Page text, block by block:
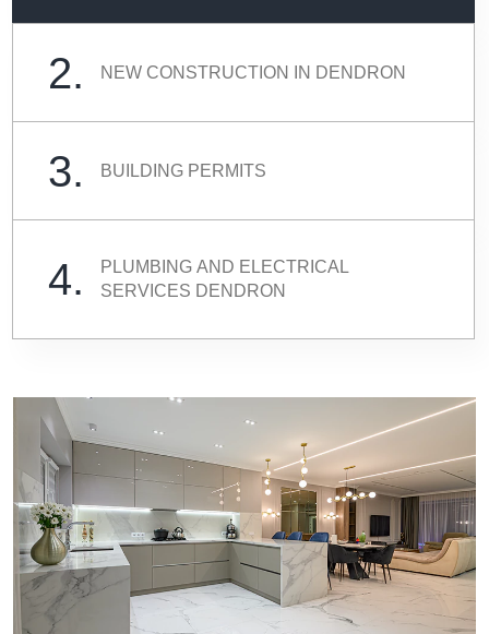
2. NEW CONSTRUCTION IN DENDRON
3. BUILDING PERMITS
4.
PLUMBING AND ELECTRICAL
SERVICES DENDRON